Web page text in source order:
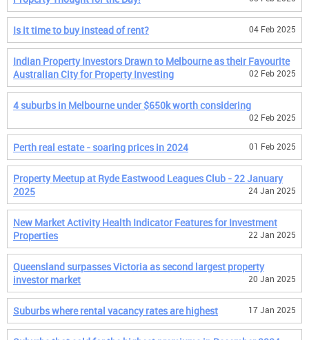
Is it time to buy instead of rent? 04 Feb 2025
Indian Property Investors Drawn to Melbourne as their Favourite
Australian City for Property Investing
02 Feb 2025
4 suburbs in Melbourne under $650k worth considering
02 Feb 2025
Perth real estate - soaring prices in 2024 01 Feb 2025
Property Meetup at Ryde Eastwood Leagues Club - 22 January
2025
24 Jan 2025
New Market Activity Health Indicator Features for Investment
Properties
22 Jan 2025
Queensland surpasses Victoria as second largest property
investor market
20 Jan 2025
Suburbs where rental vacancy rates are highest 17 Jan 2025